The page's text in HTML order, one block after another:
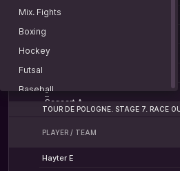
-
-
-
-
Segaert A
TOUR DE POLOGNE. STAGE 7. RACE
PLAYER / TEAM
Hayter E
Fisher-Black F — Christen J
Chamberlain O — Kluckers A
Bjerg M — Segaert A
Mix. Fights
Boxing
Hockey
Futsal
Baseball
American football
Lacrosse